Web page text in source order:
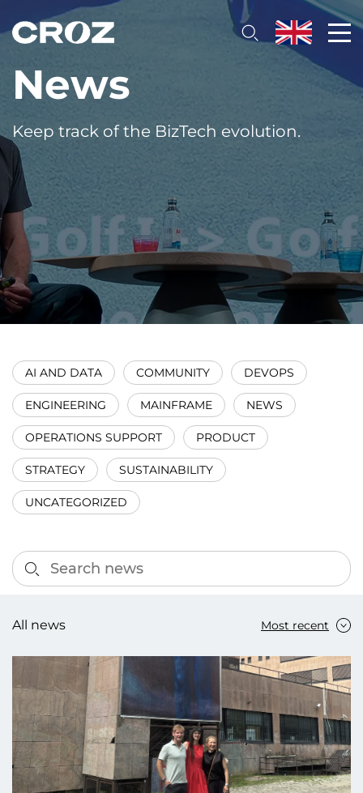
News
Keep track of the BizTech evolution.
AI AND DATA COMMUNITY DEVOPS
ENGINEERING MAINFRAME NEWS
OPERATIONS SUPPORT PRODUCT
STRATEGY SUSTAINABILITY
UNCATEGORIZED
All news Most recent